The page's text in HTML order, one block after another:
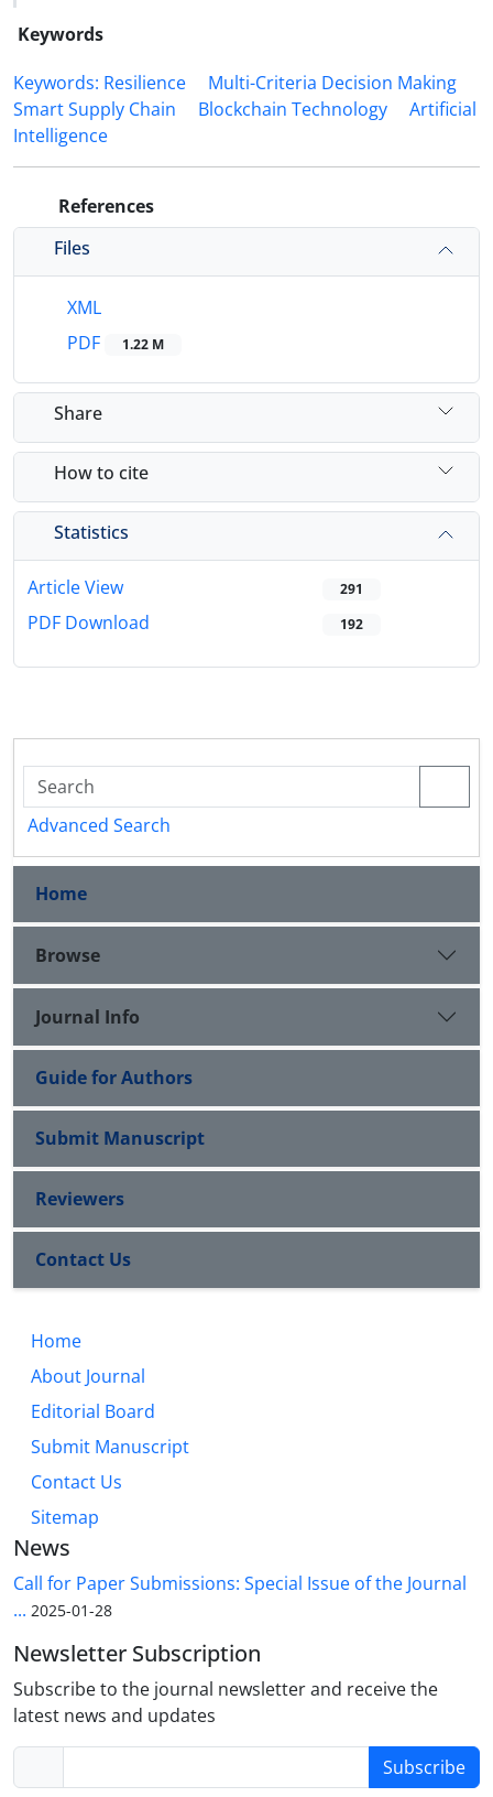
Keywords
Keywords: Resilience
Multi-Criteria Decision Making
Smart Supply Chain
Blockchain Technology
Artificial
Intelligence
References
Files
XML
PDF
1.22 M
Share
How to cite
Statistics
Article View 291
PDF Download 192
Advanced Search
Home
Browse
Journal Info
Guide for Authors
Submit Manuscript
Reviewers
Contact Us
Home
About Journal
Editorial Board
Submit Manuscript
Contact Us
Sitemap
News
Call for Paper Submissions: Special Issue of the Journal
... 2025-01-28
Newsletter Subscription
Subscribe to the journal newsletter and receive the
latest news and updates
Subscribe